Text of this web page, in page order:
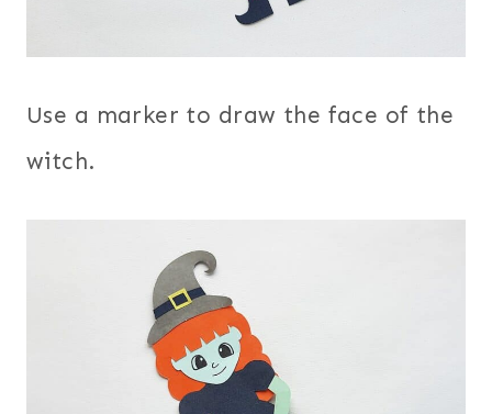
Use a marker to draw the face of the
witch.